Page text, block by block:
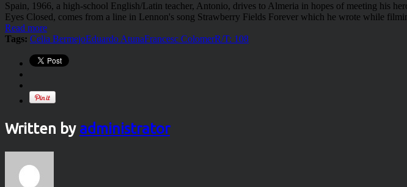
Spain, 1966, a high-school English/Latin teacher, Antonio, drives to Almeria in hopes of meeting his
Eyes Closed, comes from a line in Lennon's song Strawberry Fields Forever which he wrote while
Read more
Tags: Celia BermejoEduardo AtunaFrancesc ColomerR/T: 108
Written by administrator